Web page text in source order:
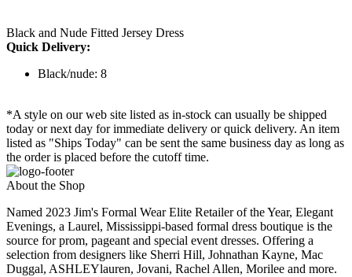
Black and Nude Fitted Jersey Dress
Quick Delivery:
Black/nude: 8
*A style on our web site listed as in-stock can usually be shipped
today or next day for immediate delivery or quick delivery. An item
listed as "Ships Today" can be sent the same business day as long as
the order is placed before the cutoff time.
About the Shop
Named 2023 Jim's Formal Wear Elite Retailer of the Year, Elegant
Evenings, a Laurel, Mississippi-based formal dress boutique is the
source for prom, pageant and special event dresses. Offering a
selection from designers like Sherri Hill, Johnathan Kayne, Mac
Duggal, ASHLEYlauren, Jovani, Rachel Allen, Morilee and more.